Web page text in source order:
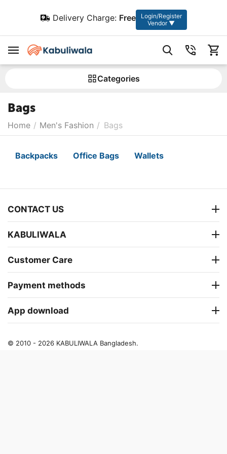
Delivery Charge: Free
Login/Register
Vendor ▼
Сategories
Bags
Home / Men's Fashion / Bags
Backpacks Office Bags Wallets
CONTACT US
KABULIWALA
Customer Care
Payment methods
App download
© 2010 - 2026 KABULIWALA Bangladesh.